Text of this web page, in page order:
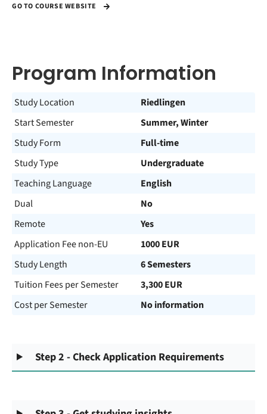
GO TO COURSE WEBSITE
Program Information
Study Location
Riedlingen
Start Semester
Summer, Winter
Study Form
Full-time
Study Type
Undergraduate
Teaching Language
English
Dual
No
Remote
Yes
Application Fee non-EU
1000 EUR
Study Length
6 Semesters
Tuition Fees per Semester
3,300 EUR
Cost per Semester
No information
Step 2 - Check Application Requirements